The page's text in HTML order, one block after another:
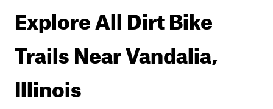
Explore All Dirt Bike
Trails NearVandalia,
Illinois